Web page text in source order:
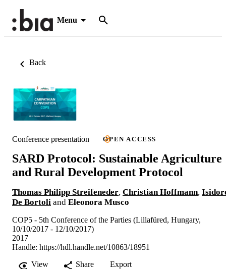
Menu
Back
Conference presentation OPEN ACCESS
SARD Protocol: Sustainable Agriculture
and Rural Development Protocol
Thomas Philipp Streifeneder, Christian Hoffmann,
De Bortoli and Eleonora Musco
COP5 - 5th Conference of the Parties (Lillafüred, Hungary,
10/10/2017 - 12/10/2017)
2017
Handle: https://hdl.handle.net/10863/18951
View
Share Export